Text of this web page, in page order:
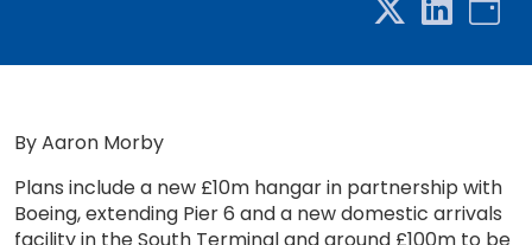
By Aaron Morby
Plans include a new £10m hangar in partnership with
Boeing, extending Pier 6 and a new domestic arrivals